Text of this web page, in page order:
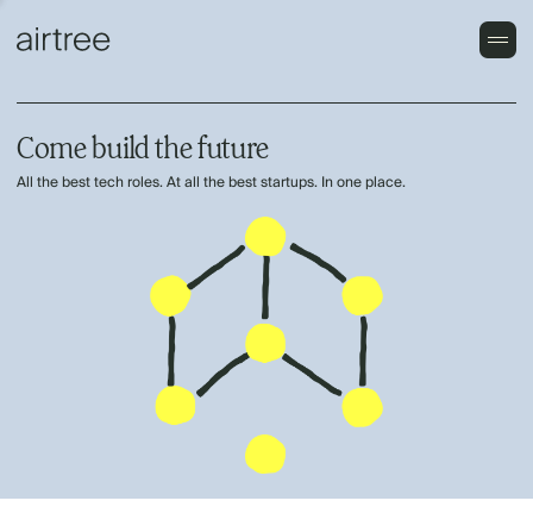
Come build the future
All the best tech roles. At all the best startups. In one place.